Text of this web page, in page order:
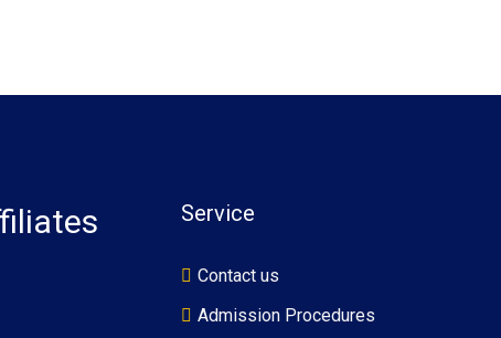
Service
Contact us
Admission Procedures